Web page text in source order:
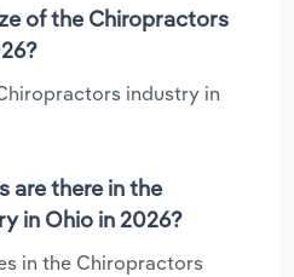
of the Chiropractors
industry in
are there in the
in Ohio in 2026?
in the Chiropractors